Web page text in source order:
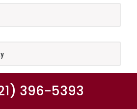
396-5393